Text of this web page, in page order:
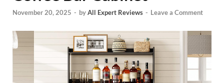
November 20, 2025 - byAll Expert Reviews - Leave a Comment